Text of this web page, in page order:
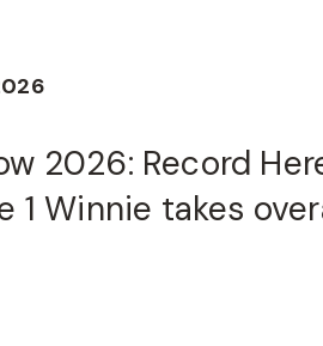
2026: Record
1 Winnie takes